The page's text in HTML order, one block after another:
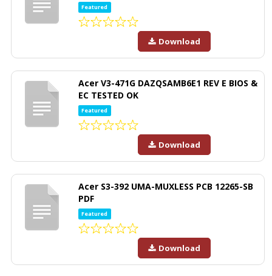
Featured
Download
Acer V3-471G DAZQSAMB6E1 REV E BIOS &
EC TESTED OK
Featured
Download
Acer S3-392 UMA-MUXLESS PCB 12265-SB
PDF
Featured
Download